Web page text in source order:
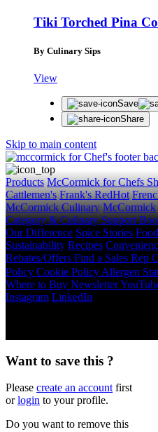
Tiki Torched Pina
By Culinary Sips
View
Save
Share
Skip to main content
Products McCormick for Chefs
Cattlemen's Frank's RedHot
McCormick Culinary McCormick
Category & Culinary Support
Our Difference Spice Stories
Sustainability Recipes
Rebates/Offers Find a Sales Rep
Policy Cookie Policy Allergen
Where to Buy Newsletter
Instagram LinkedIn
Want to save this ?
Please create an account first
orlogin to your profile.
Do you want to remove this